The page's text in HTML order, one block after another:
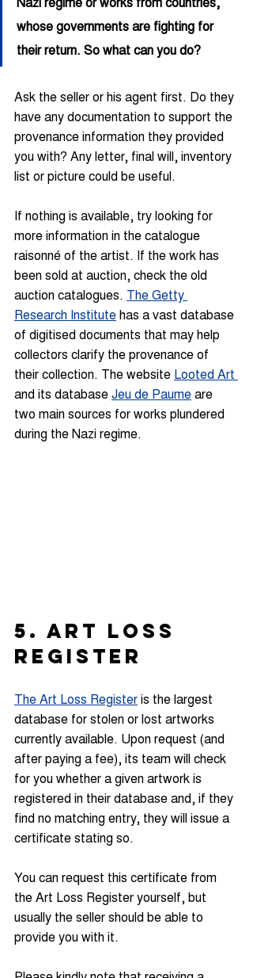
whose governments are fighting for
their return. So what can you do?
Ask the seller or his agent first. Do they
have any documentation to support the
provenance information they provided
you with? Any letter, final will, inventory
list or picture could be useful.
If nothing is available, try looking for
more information in the catalogue
raisonné of the artist. If the work has
been sold at auction, check the old
auction catalogues. The Getty
Research Institute has a vast database
of digitised documents that may help
collectors clarify the provenance of
their collection. The website Looted Art
and its database Jeu de Paume are
two main sources for works plundered
during the Nazi regime.
5. ART LOSS
REGISTER
The Art Loss Registeris the largest
database for stolen or lost artworks
currently available. Upon request (and
after paying a fee), its team will check
for you whether a given artwork is
registered in their database and, if they
find no matching entry, they will issue a
certificate stating so.
You can request this certificate from
the Art Loss Register yourself, but
usually the seller should be able to
provide you with it.